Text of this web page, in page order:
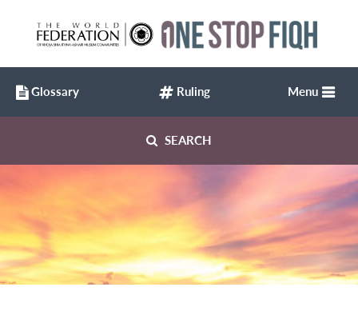
SEARCH
Menu
Glossary Ruling